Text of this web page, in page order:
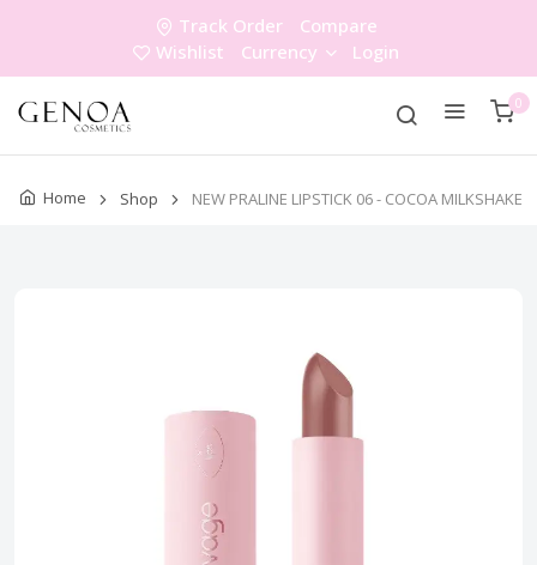
Track Order
Compare
Wishlist
Currency Login
0
Home Shop NEW PRALINE LIPSTICK 06 - COCOA MILKSHAKE